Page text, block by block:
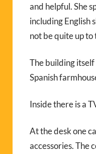
and helpful. She
including English
not be quite up to
The building
Spanish
Inside there is a
At the desk one
accessories. The